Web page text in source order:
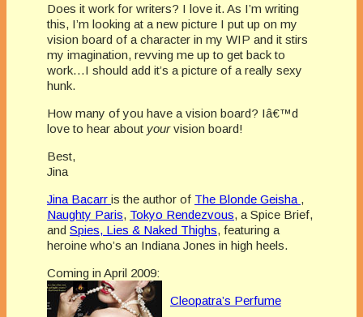
Does it work for writers? I love it. As I’m writing
this, I’m looking at a new picture I put up on my
vision board of a character in my WIP and it stirs
my imagination, revving me up to get back to
work…I should add it’s a picture of a really sexy
hunk.
How many of you have a vision board? Iâ€™d
love to hear about yourvision board!
Best,
Jina
Jina Bacarr is the author of The Blonde Geisha ,
Naughty Paris, Tokyo Rendezvous, a Spice Brief,
and Spies, Lies & Naked Thighs, featuring a
heroine who’s an Indiana Jones in high heels.
Coming in April 2009:
Cleopatra’s Perfume